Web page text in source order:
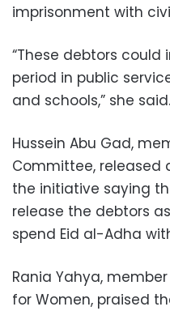
imprisonment with
“These debtors
period in public
and schools,” she said.
Hussein Abu Gad,
Committee, released
the initiative saying
release the debtors
spend Eid al-Adha
Rania Yahya,
for Women, praised